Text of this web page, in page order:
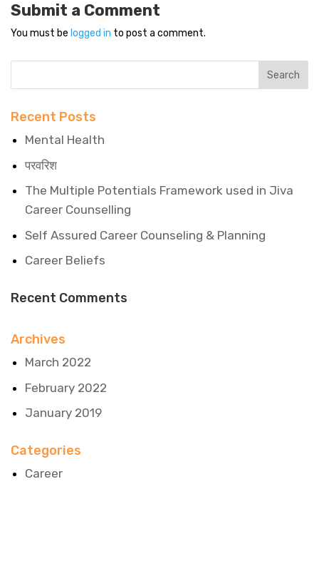
Submit a Comment
You must be logged in to post a comment.
Recent Posts
Mental Health
परवरिश
The Multiple Potentials Framework used in Jiva
Career Counselling
Self Assured Career Counseling & Planning
Career Beliefs
Recent Comments
Archives
March 2022
February 2022
January 2019
Categories
Career